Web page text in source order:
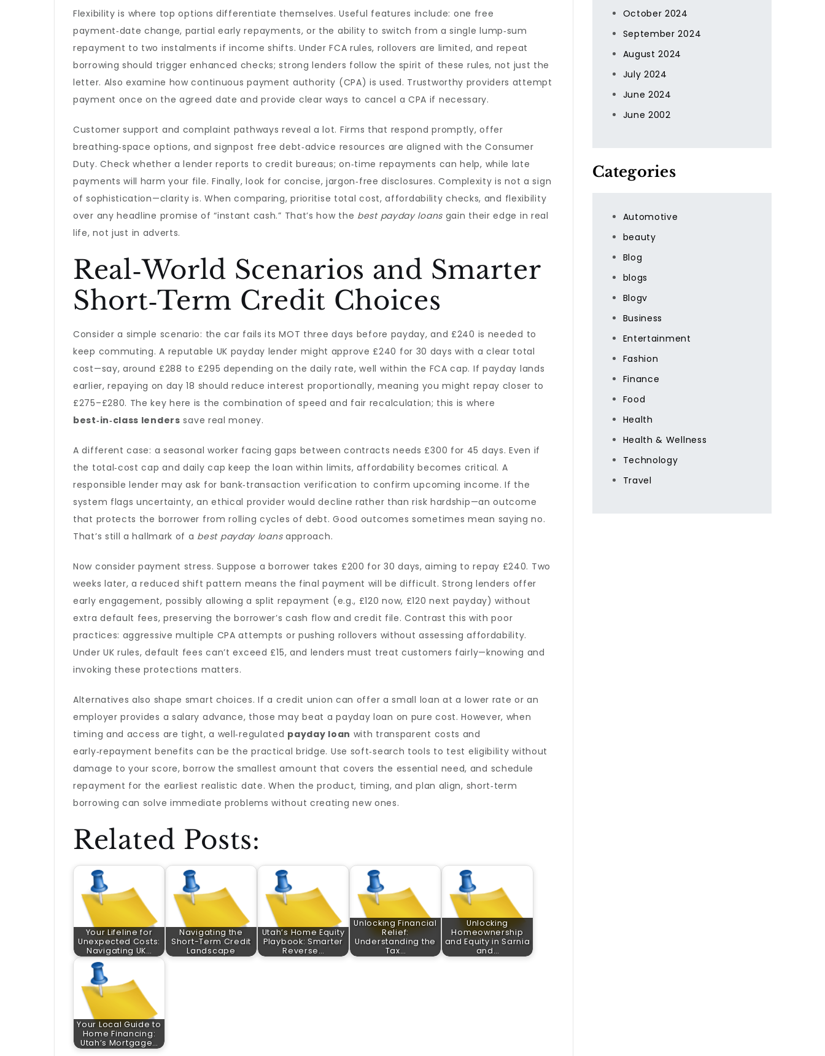
Flexibility is where top options differentiate themselves. Useful features include: one free
payment‑date change, partial early repayments, or the ability to switch from a single lump‑sum
repayment to two instalments if income shifts. Under FCA rules, rollovers are limited, and repeat
borrowing should trigger enhanced checks; strong lenders follow the spirit of these rules, not just the
letter. Also examine how continuous payment authority (CPA) is used. Trustworthy providers attempt
payment once on the agreed date and provide clear ways to cancel a CPA if necessary.
Customer support and complaint pathways reveal a lot. Firms that respond promptly, offer
breathing‑space options, and signpost free debt‑advice resources are aligned with the Consumer
Duty. Check whether a lender reports to credit bureaus; on‑time repayments can help, while late
payments will harm your file. Finally, look for concise, jargon‑free disclosures. Complexity is not a sign
of sophistication—clarity is. When comparing, prioritise total cost, affordability checks, and flexibility
over any headline promise of “instant cash.” That’s how the best payday loansgain their edge in real
life, not just in adverts.
Real‑World Scenarios and Smarter
Short‑Term Credit Choices
Consider a simple scenario: the car fails its MOT three days before payday, and £240 is needed to
keep commuting. A reputable UK payday lender might approve £240 for 30 days with a clear total
cost—say, around £288 to £295 depending on the daily rate, well within the FCA cap. If payday lands
earlier, repaying on day 18 should reduce interest proportionally, meaning you might repay closer to
£275–£280. The key here is the combination of speed and fair recalculation; this is where
best‑in‑class lenders save real money.
A different case: a seasonal worker facing gaps between contracts needs £300 for 45 days. Even if
the total‑cost cap and daily cap keep the loan within limits, affordability becomes critical. A
responsible lender may ask for bank‑transaction verification to confirm upcoming income. If the
system flags uncertainty, an ethical provider would decline rather than risk hardship—an outcome
that protects the borrower from rolling cycles of debt. Good outcomes sometimes mean saying no.
That’s still a hallmark of a best payday loansapproach.
Now consider payment stress. Suppose a borrower takes £200 for 30 days, aiming to repay £240. Two
weeks later, a reduced shift pattern means the final payment will be difficult. Strong lenders offer
early engagement, possibly allowing a split repayment (e.g., £120 now, £120 next payday) without
extra default fees, preserving the borrower’s cash flow and credit file. Contrast this with poor
practices: aggressive multiple CPA attempts or pushing rollovers without assessing affordability.
Under UK rules, default fees can’t exceed £15, and lenders must treat customers fairly—knowing and
invoking these protections matters.
Alternatives also shape smart choices. If a credit union can offer a small loan at a lower rate or an
employer provides a salary advance, those may beat a payday loan on pure cost. However, when
timing and access are tight, a well‑regulated payday loan with transparent costs and
early‑repayment benefits can be the practical bridge. Use soft‑search tools to test eligibility without
damage to your score, borrow the smallest amount that covers the essential need, and schedule
repayment for the earliest realistic date. When the product, timing, and plan align, short‑term
borrowing can solve immediate problems without creating new ones.
Related Posts:
Your Lifeline for
Unexpected Costs:
Navigating UK…
Navigating the
Short-Term Credit
Landscape
Utah’s Home Equity
Playbook: Smarter
Reverse…
Unlocking Financial
Relief:
Understanding the
Tax…
Unlocking
Homeownership
and Equity in Sarnia
and…
Your Local Guide to
Home Financing:
Utah’s Mortgage…
October 2024
September 2024
August 2024
July 2024
June 2024
June 2002
Categories
Automotive
beauty
Blog
blogs
Blogv
Business
Entertainment
Fashion
Finance
Food
Health
Health & Wellness
Technology
Travel